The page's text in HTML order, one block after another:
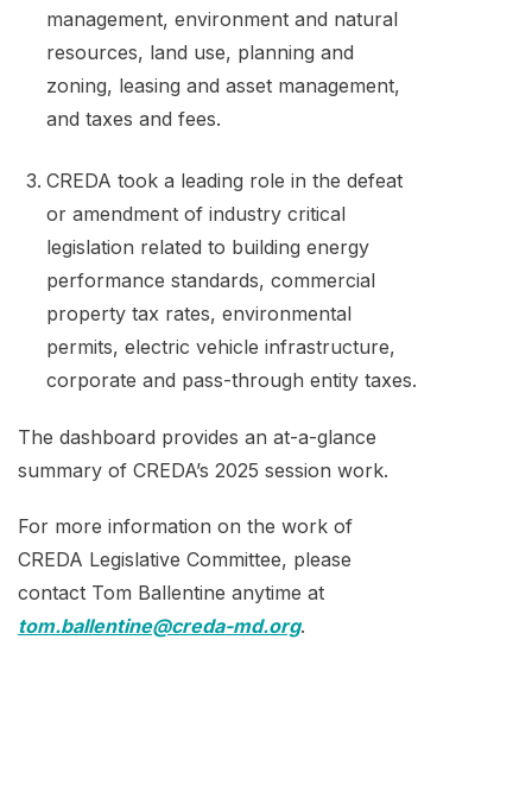
management, environment and natural
resources, land use, planning and
zoning, leasing and asset management,
and taxes and fees.
CREDA took a leading role in the defeat
or amendment of industry critical
legislation related to building energy
performance standards, commercial
property tax rates, environmental
permits, electric vehicle infrastructure,
corporate and pass-through entity taxes.
The dashboard provides an at-a-glance
summary of CREDA’s 2025 session work.
For more information on the work of
CREDA Legislative Committee, please
contact Tom Ballentine anytime at
tom.ballentine@creda-md.org.